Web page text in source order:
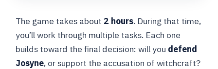
The game takes about 2 hours. During that time,
you’ll work through multiple tasks. Each one
builds toward the final decision: will you defend
Josyne, or support the accusation of witchcraft?